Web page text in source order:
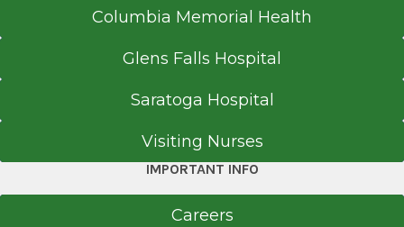
Get Directions
View Office Details
Ocean State Job Lot Plaza
Columbia Memorial Health
Glens Falls Hospital
Saratoga Hospital
Visiting Nurses
IMPORTANT INFO
Careers